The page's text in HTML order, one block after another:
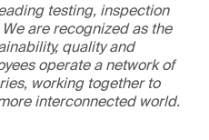
testing, inspection
are recognized as the
quality and
operate a network of
working together to
interconnected world.